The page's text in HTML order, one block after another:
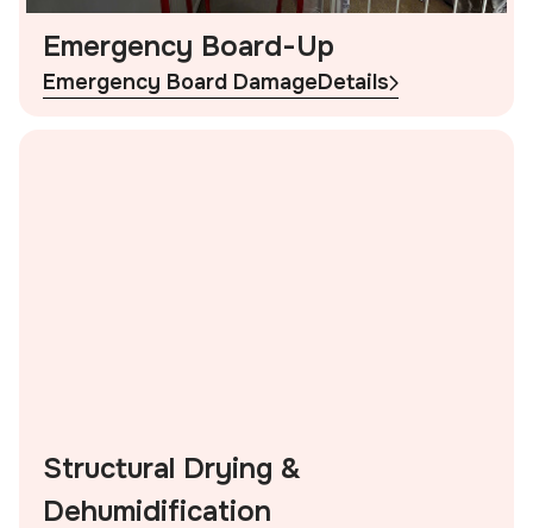
Emergency Board-Up
Emergency Board DamageDetails
Structural Drying &
Dehumidification